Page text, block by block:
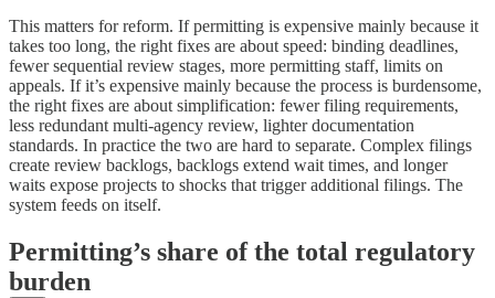
This matters for reform. If permitting is expensive mainly because it
takes too long, the right fixes are about speed: binding deadlines,
fewer sequential review stages, more permitting staff, limits on
appeals. If it’s expensive mainly because the process is burdensome,
the right fixes are about simplification: fewer filing requirements,
less redundant multi-agency review, lighter documentation
standards. In practice the two are hard to separate. Complex filings
create review backlogs, backlogs extend wait times, and longer
waits expose projects to shocks that trigger additional filings. The
system feeds on itself.
Permitting’s share of the total regulatory
burden